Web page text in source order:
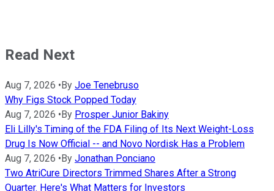
Read Next
Aug 7, 2026 • By Joe Tenebruso
Why Figs Stock Popped Today
Aug 7, 2026 • By Prosper Junior Bakiny
Eli Lilly's Timing of the FDA Filing of Its Next Weight-Loss
Drug Is Now Official -- and Novo Nordisk Has a Problem
Aug 7, 2026 • By Jonathan Ponciano
Two AtriCure Directors Trimmed Shares After a Strong
Quarter. Here's What Matters for Investors